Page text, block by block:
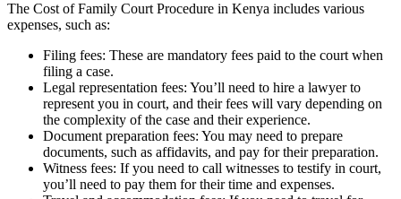
The Cost of Family Court Procedure in Kenya includes various
expenses, such as:
Filing fees: These are mandatory fees paid to the court when
filing a case.
Legal representation fees: You’ll need to hire a lawyer to
represent you in court, and their fees will vary depending on
the complexity of the case and their experience.
Document preparation fees: You may need to prepare
documents, such as affidavits, and pay for their preparation.
Witness fees: If you need to call witnesses to testify in court,
you’ll need to pay them for their time and expenses.